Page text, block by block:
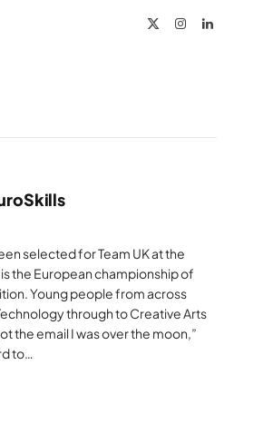
InstagramLinkedIn
selected for Team UK at the
the European championship of
Young people from across
through to Creative Arts
the email I was over the moon,”
to…